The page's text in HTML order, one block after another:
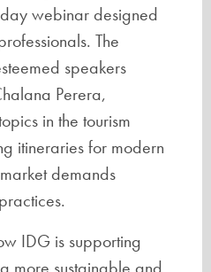
webinar designed
The
speakers
Perera,
in the tourism
itineraries for modern
demands
IDG is supporting